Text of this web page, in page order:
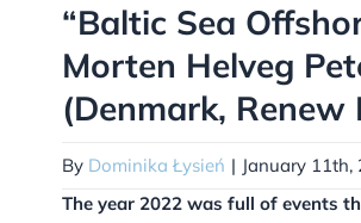
“Baltic Sea
Morten Helveg
(Denmark, Renew
By Dominika Łysień | January 11th,
The year 2022 was full of events